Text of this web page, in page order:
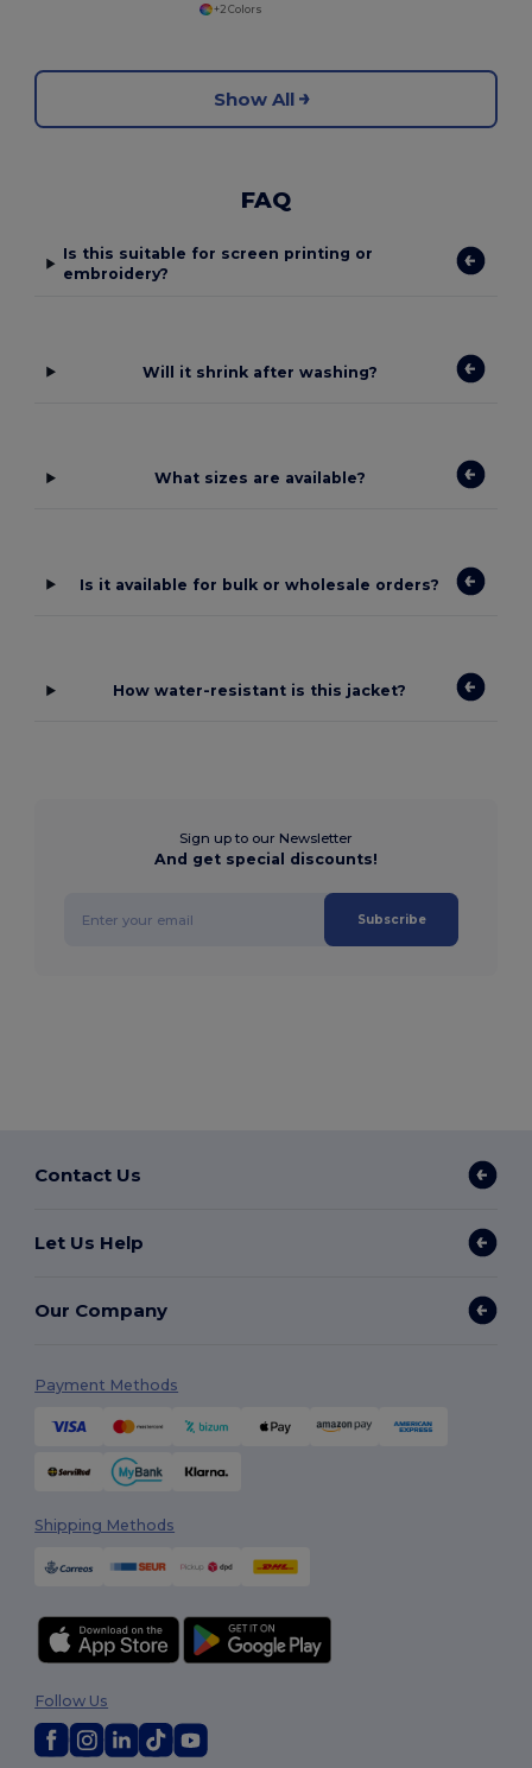
+2 Colors
Show All
FAQ
Is this suitable for screen printing or
embroidery?
Will it shrink after washing?
What sizes are available?
Is it available for bulk or wholesale orders?
How water-resistant is this jacket?
Sign up to our Newsletter
And get special discounts!
Subscribe
Contact Us
Let Us Help
Our Company
Payment Methods
Shipping Methods
Follow Us